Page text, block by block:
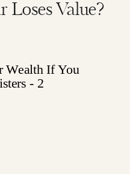
Loses Value?